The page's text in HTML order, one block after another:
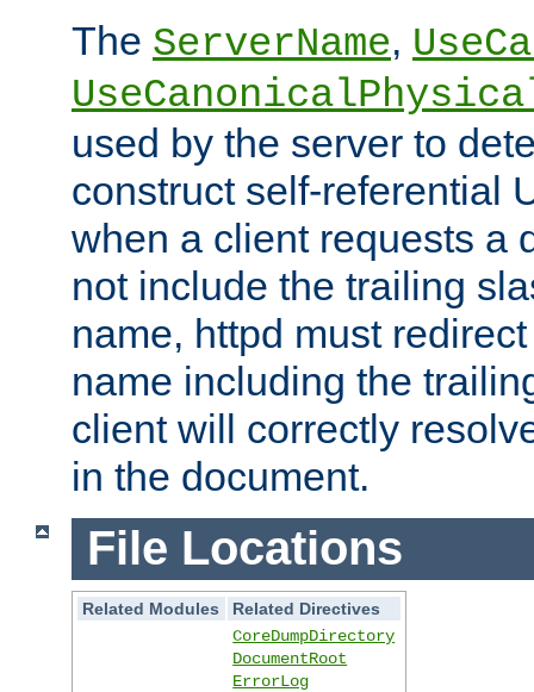
The ServerName,
used by the server to
construct self-referential
when a client requests a
not include the trailing
name, httpd must
name including the
client will correctly
in the document.
File Locations
Related Modules
Related Directives
CoreDumpDirectory
DocumentRoot
ErrorLog